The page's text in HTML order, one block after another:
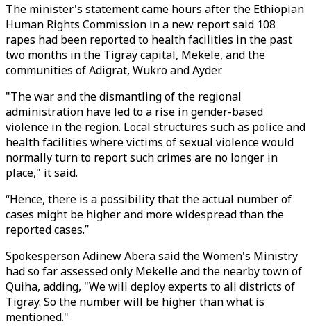
The minister's statement came hours after the Ethiopian
Human Rights Commission in a new report said 108
rapes had been reported to health facilities in the past
two months in the Tigray capital, Mekele, and the
communities of Adigrat, Wukro and Ayder.
"The war and the dismantling of the regional
administration have led to a rise in gender-based
violence in the region. Local structures such as police and
health facilities where victims of sexual violence would
normally turn to report such crimes are no longer in
place," it said.
“Hence, there is a possibility that the actual number of
cases might be higher and more widespread than the
reported cases.”
Spokesperson Adinew Abera said the Women's Ministry
had so far assessed only Mekelle and the nearby town of
Quiha, adding, "We will deploy experts to all districts of
Tigray. So the number will be higher than what is
mentioned."